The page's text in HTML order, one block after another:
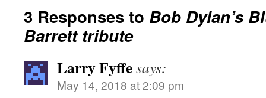
3 Responses to Bob Dylan’s
Barrett tribute
Larry Fyffesays:
May 14, 2018 at 2:09 pm